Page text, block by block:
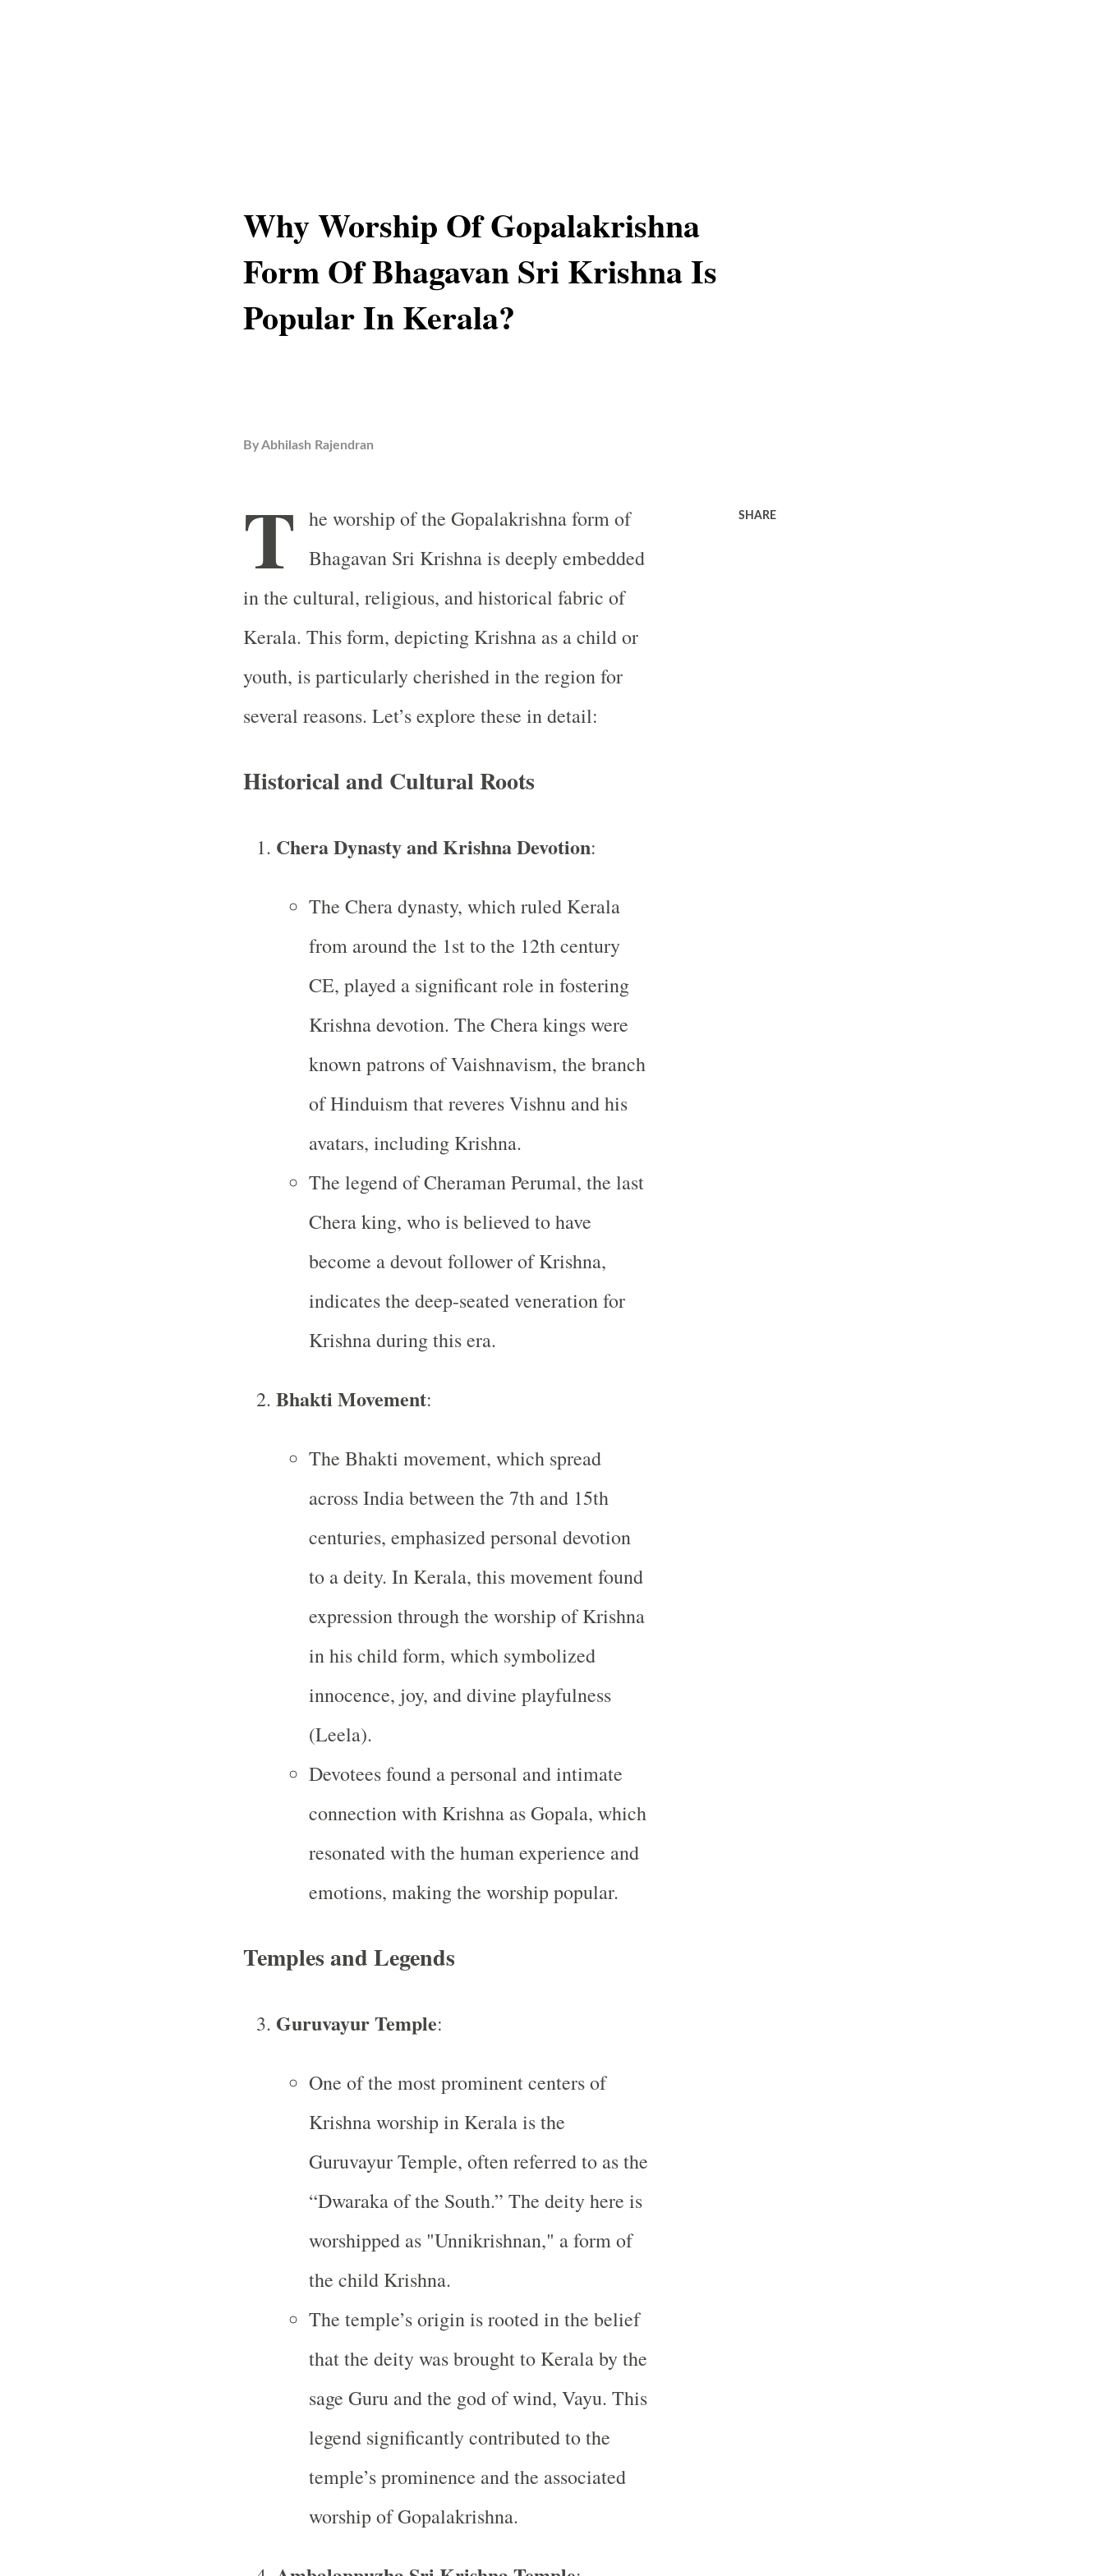
Why Worship Of Gopalakrishna
Form Of Bhagavan Sri Krishna Is
Popular In Kerala?
ByAbhilash Rajendran
T he worship of the Gopalakrishna form of
Bhagavan Sri Krishna is deeply embedded
in the cultural, religious, and historical fabric of
Kerala. This form, depicting Krishna as a child or
youth, is particularly cherished in the region for
several reasons. Let’s explore these in detail:
Historical and Cultural Roots
Chera Dynasty and Krishna Devotion:
The Chera dynasty, which ruled Kerala
from around the 1st to the 12th century
CE, played a significant role in fostering
Krishna devotion. The Chera kings were
known patrons of Vaishnavism, the branch
of Hinduism that reveres Vishnu and his
avatars, including Krishna.
The legend of Cheraman Perumal, the last
Chera king, who is believed to have
become a devout follower of Krishna,
indicates the deep-seated veneration for
Krishna during this era.
Bhakti Movement:
The Bhakti movement, which spread
across India between the 7th and 15th
centuries, emphasized personal devotion
to a deity. In Kerala, this movement found
expression through the worship of Krishna
in his child form, which symbolized
innocence, joy, and divine playfulness
(Leela).
Devotees found a personal and intimate
connection with Krishna as Gopala, which
resonated with the human experience and
emotions, making the worship popular.
Temples and Legends
Guruvayur Temple:
One of the most prominent centers of
Krishna worship in Kerala is the
Guruvayur Temple, often referred to as the
“Dwaraka of the South.” The deity here is
worshipped as "Unnikrishnan," a form of
the child Krishna.
The temple’s origin is rooted in the belief
that the deity was brought to Kerala by the
sage Guru and the god of wind, Vayu. This
legend significantly contributed to the
temple’s prominence and the associated
worship of Gopalakrishna.
SHARE